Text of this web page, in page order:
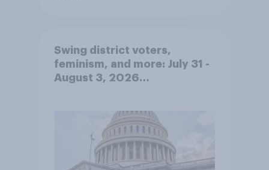
Swing district voters,
feminism, and more: July 31 -
August 3, 2026